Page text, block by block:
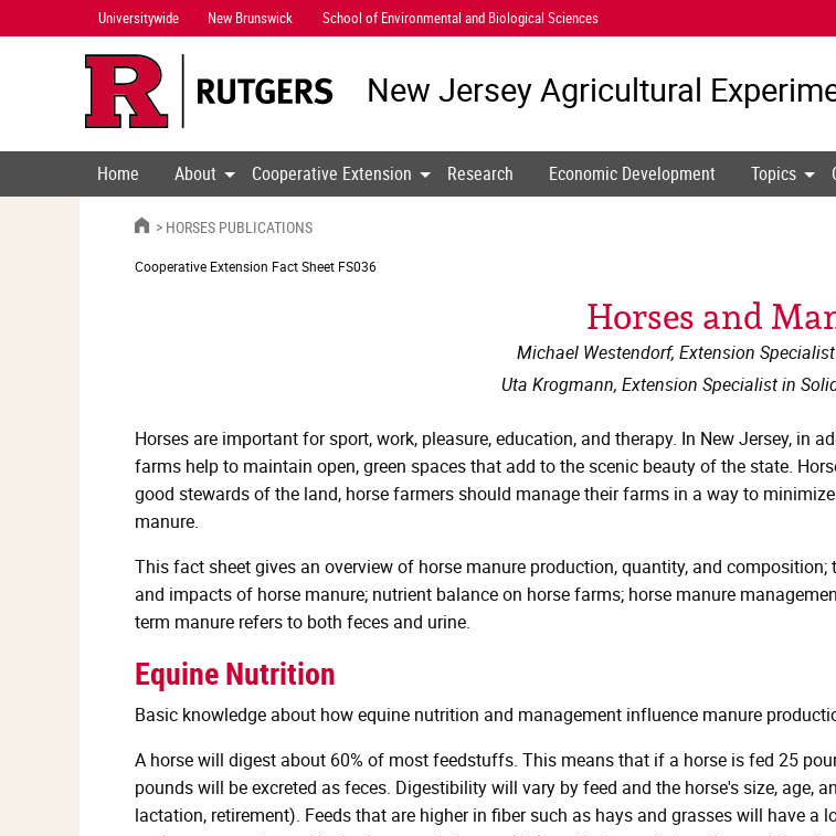
Navigation
Universitywide New Brunswick School of Environmental and Biological Sciences
New Jersey Agricultural
Home About Cooperative Extension Research Economic Development Topics
HOMEHORSES PUBLICATIONS
Cooperative Extension Fact Sheet FS036
Horses and
Michael Westendorf, Extension
Uta Krogmann, Extension Specialist in
Horses are important for sport, work, pleasure, education, and therapy. In New Jersey, in
farms help to maintain open, green spaces that add to the scenic beauty of the state.
good stewards of the land, horse farmers should manage their farms in a way to
manure.
This fact sheet gives an overview of horse manure production, quantity, and
and impacts of horse manure; nutrient balance on horse farms; horse manure
term manure refers to both feces and urine.
Equine Nutrition
Basic knowledge about how equine nutrition and management influence manure
A horse will digest about 60% of most feedstuffs. This means that if a horse is fed 25
pounds will be excreted as feces. Digestibility will vary by feed and the horse's size, age,
lactation, retirement). Feeds that are higher in fiber such as hays and grasses will have